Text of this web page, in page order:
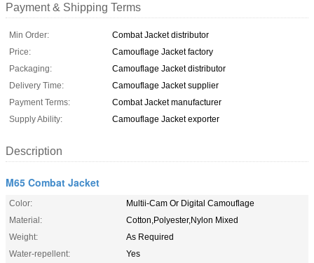
Payment & Shipping Terms
Min Order:
Combat Jacket distributor
Price:
Camouflage Jacket factory
Packaging:
Camouflage Jacket distributor
Delivery Time:
Camouflage Jacket supplier
Payment Terms:
Combat Jacket manufacturer
Supply Ability:
Camouflage Jacket exporter
Description
M65 Combat Jacket
Color:
Multii-Cam Or Digital Camouflage
Material:
Cotton,Polyester,Nylon Mixed
Weight:
As Required
Water-repellent:
Yes